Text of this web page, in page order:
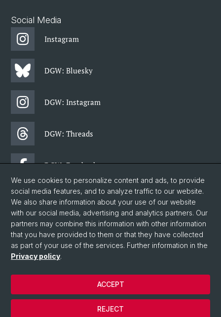
Social Media
Instagram
DGW: Bluesky
DGW: Instagram
DGW: Threads
DGW: Facebook
DGW: Newsletter
© University of Basel
Faculty of Humanities and Social Sciences
Department of Social Sciences
Home
We use cookies to personalize content and ads, to provide
social media features, and to analyze traffic to our website.
We also share information about your use of our website
with our social media, advertising and analytics partners. Our
partners may combine this information with other information
that you have provided to them or that they have collected
as part of your use of the services. Further information in the
Privacy policy.
REJECT
ACCEPT